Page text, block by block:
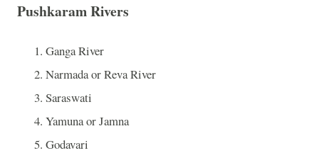
Pushkaram Rivers
Ganga River
Narmada orRevaRiver
Saraswati
Yamuna or Jamna
Godavari